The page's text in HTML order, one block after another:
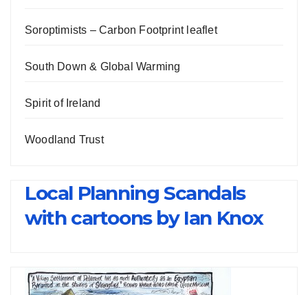
Soroptimists – Carbon Footprint leaflet
South Down & Global Warming
Spirit of Ireland
Woodland Trust
Local Planning Scandals
with cartoons by Ian Knox